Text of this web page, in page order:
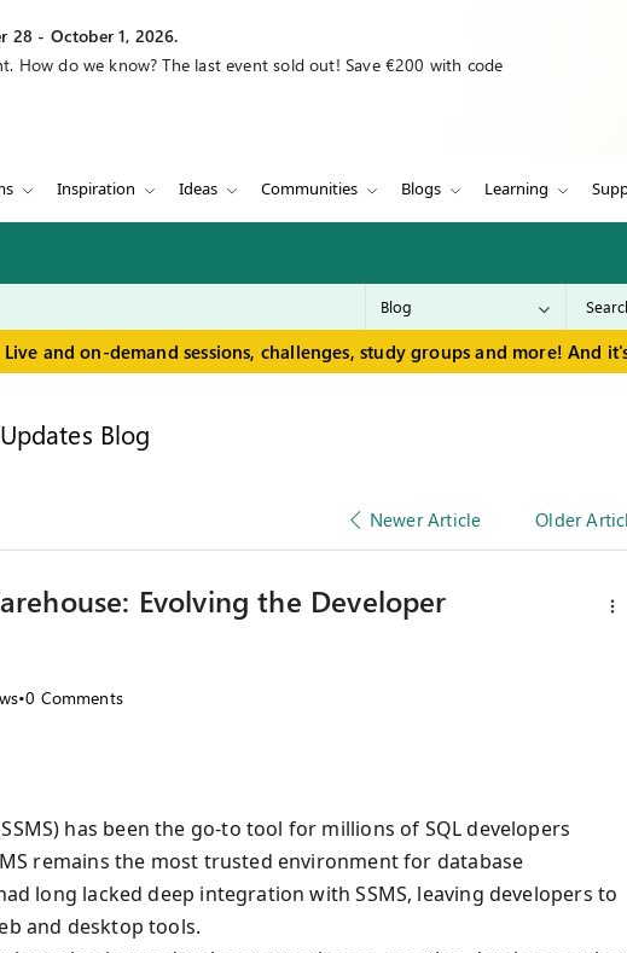
28 - October 1, 2026.
How do we know? The last event sold out! Save €200 with code
Inspiration Ideas Communities Blogs Learning
and on-demand sessions, challenges, study groups and more! And
Blog
Newer Article Older
Evolving the Developer
•0 Comments
has been the go-to tool for millions of SQL developers
remains the most trusted environment for database
long lacked deep integration with SSMS, leaving developers to
and desktop tools.